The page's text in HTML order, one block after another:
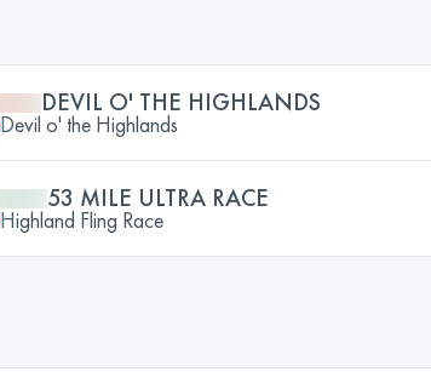
DEVIL O' THE HIGHLANDS
Devil o' the Highlands
53 MILE ULTRA RACE
Highland Fling Race